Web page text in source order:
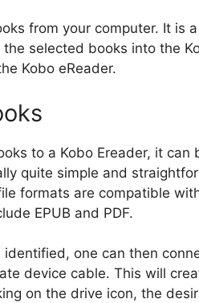
from your computer. It is
selected books into the
Kobo eReader.
to a Kobo Ereader, it can
quite simple and
formats are compatible
EPUB and PDF.
one can then
device cable. This will
on the drive icon, the